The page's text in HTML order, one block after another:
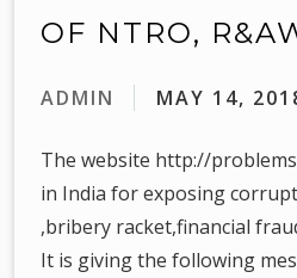
OF NTRO,
ADMIN MAY 14,
The website http://
in India for exposing
,bribery racket,financial
It is giving the following